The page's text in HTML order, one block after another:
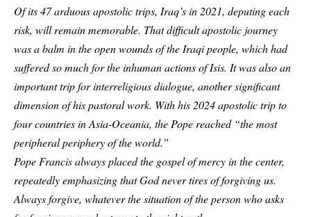
Of its 47 arduous apostolic trips, Iraq’s in 2021, deputing each
risk, will remain memorable. That difficult apostolic journey
was a balm in the open wounds of the Iraqi people, which had
suffered so much for the inhuman actions of Isis. It was also an
important trip for interreligious dialogue, another significant
dimension of his pastoral work. With his 2024 apostolic trip to
four countries in Asia-Oceania, the Pope reached “the most
peripheral periphery of the world.”
Pope Francis always placed the gospel of mercy in the center,
repeatedly emphasizing that God never tires of forgiving us.
Always forgive, whatever the situation of the person who asks